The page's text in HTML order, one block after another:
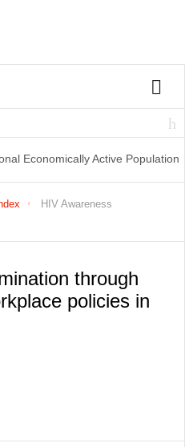
Economically Active Population
HIV Awareness
through
policies in